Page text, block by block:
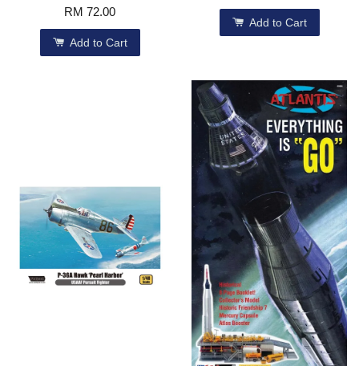
RM 72.00
Add to Cart
Add to Cart